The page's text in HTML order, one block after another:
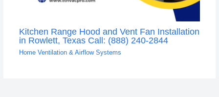
Kitchen Range Hood and Vent Fan Installation
in Rowlett, Texas Call: (888) 240-2844
Home Ventilation & Airflow Systems